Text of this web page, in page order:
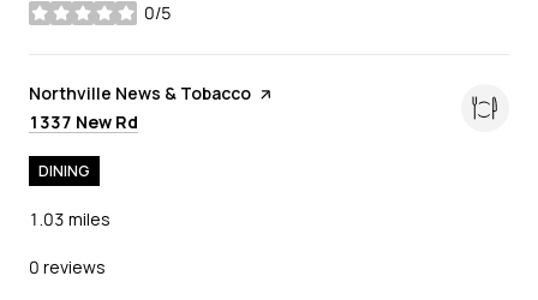
0/5
stars
Visit the
Northville News & Tobacco page on Yelp
Search
1337 New Rd
DINING
1.03 miles
0 reviews